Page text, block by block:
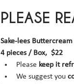
PLEASE
Sake-lees
4 pieces / Box,  $22
Please keep it
We suggest you